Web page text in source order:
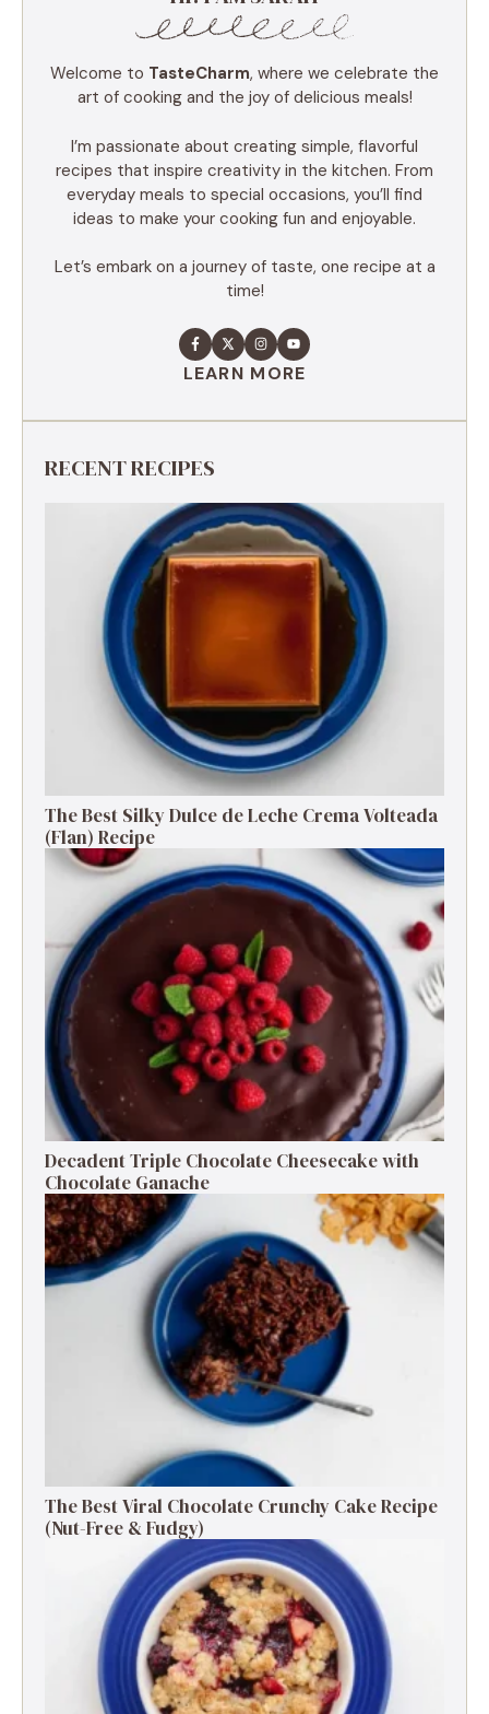
Welcome to TasteCharm, where we celebrate the
art of cooking and the joy of delicious meals!
I’m passionate about creating simple, flavorful
recipes that inspire creativity in the kitchen. From
everyday meals to special occasions, you’ll find
ideas to make your cooking fun and enjoyable.
Let’s embark on a journey of taste, one recipe at a
time!
LEARN MORE
RECENT RECIPES
The Best Silky Dulce de Leche Crema Volteada
(Flan) Recipe
Decadent Triple Chocolate Cheesecake with
Chocolate Ganache
The Best Viral Chocolate Crunchy Cake Recipe
(Nut-Free & Fudgy)